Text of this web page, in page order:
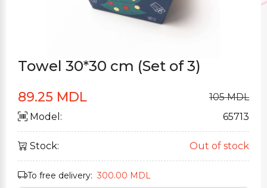
Towel 30*30 cm (Set of 3)
89.25 MDL
105 MDL
Model:
65713
Stock: Out of stock
To free delivery:300.00 MDL